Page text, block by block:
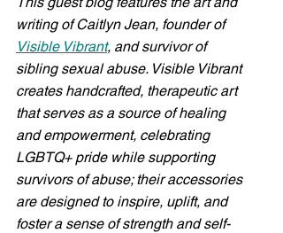
writing of Caitlyn Jean, founder of
Visible Vibrant, and survivor of
sibling sexual abuse. Visible Vibrant
creates handcrafted, therapeutic art
that serves as a source of healing
and empowerment, celebrating
LGBTQ+ pride while supporting
survivors of abuse; their accessories
are designed to inspire, uplift, and
foster a sense of strength and self-